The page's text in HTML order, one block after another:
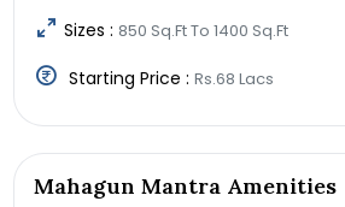
Sizes : 850 Sq.Ft To 1400 Sq.Ft
Starting Price : Rs.68 Lacs
Mahagun Mantra Amenities